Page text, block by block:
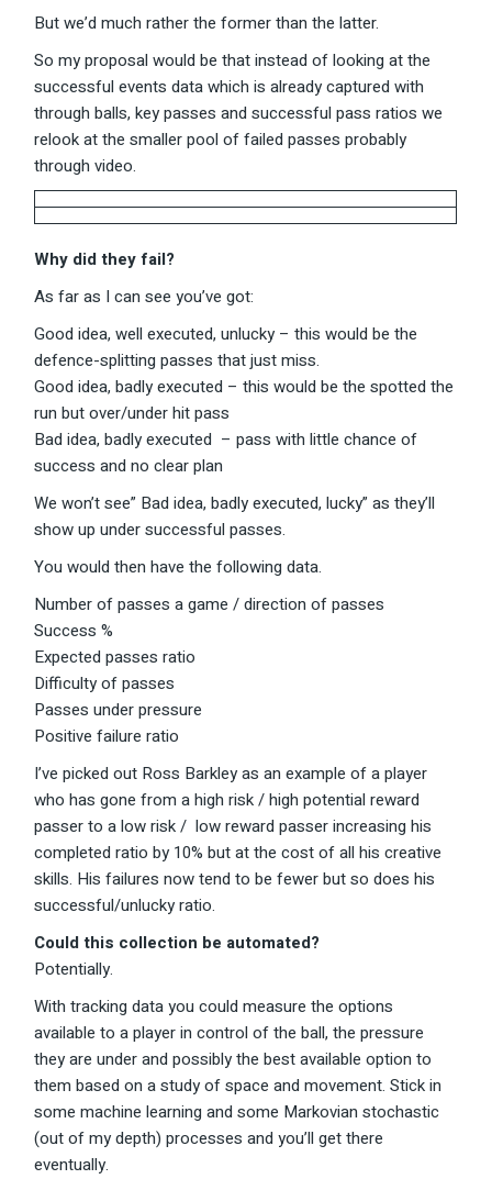
But we’d much rather the former than the latter.
So my proposal would be that instead of looking at the
successful events data which is already captured with
through balls, key passes and successful pass ratios we
relook at the smaller pool of failed passes probably
through video.
Why did they fail?
As far as I can see you’ve got:
Good idea, well executed, unlucky – this would be the
defence-splitting passes that just miss.
Good idea, badly executed – this would be the spotted the
run but over/under hit pass
Bad idea, badly executed – pass with little chance of
success and no clear plan
We won’t see” Bad idea, badly executed, lucky” as they’ll
show up under successful passes.
You would then have the following data.
Number of passes a game / direction of passes
Success %
Expected passes ratio
Difficulty of passes
Passes under pressure
Positive failure ratio
I’ve picked out Ross Barkley as an example of a player
who has gone from a high risk / high potential reward
passer to a low risk / low reward passer increasing his
completed ratio by 10% but at the cost of all his creative
skills. His failures now tend to be fewer but so does his
successful/unlucky ratio.
Could this collection be automated?
Potentially.
With tracking data you could measure the options
available to a player in control of the ball, the pressure
they are under and possibly the best available option to
them based on a study of space and movement. Stick in
some machine learning and some Markovian stochastic
(out of my depth) processes and you’ll get there
eventually.